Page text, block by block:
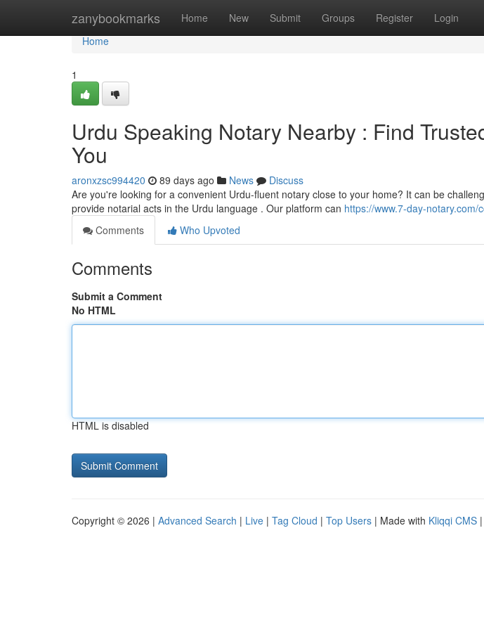
zanybookmarks Home New Submit Groups Register Login
Home
Home
1
Urdu Speaking Notary Nearby : Find
You
aronxzsc994420 89 days ago News
Discuss
Are you're looking for a convenient Urdu-fluent notary close to your home? It can be
provide notarial acts in the Urdu language . Our platform can https://www.7-day-notary.com/
Comments
Who Upvoted
Comments
Submit a Comment
No HTML
HTML is disabled
Copyright © 2026 | Advanced Search | Live | Tag Cloud | Top Users | Made with Kliqqi CMS |